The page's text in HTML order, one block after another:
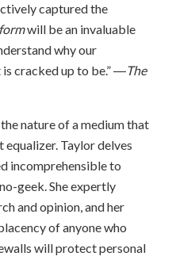
captured the
will be an invaluable
why our
cracked up to be.” ―The
nature of a medium that
Taylor delves
incomprehensible to
geek. She expertly
and opinion, and her
of anyone who
will protect personal